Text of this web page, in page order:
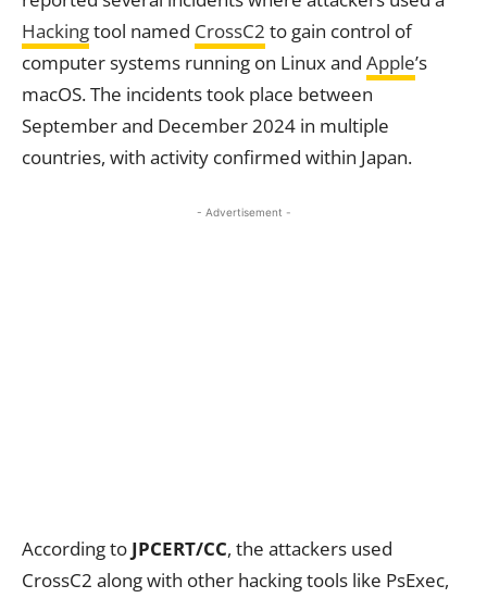
Hackingtool named CrossC2 to gain control of
computer systems running on Linux and Apple’s
macOS. The incidents took place between
September and December 2024 in multiple
countries, with activity confirmed within Japan.
- Advertisement -
According to JPCERT/CC, the attackers used
CrossC2 along with other hacking tools like PsExec,